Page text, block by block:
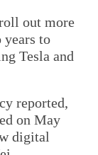
out more
to
Tesla and
reported,
on May
digital